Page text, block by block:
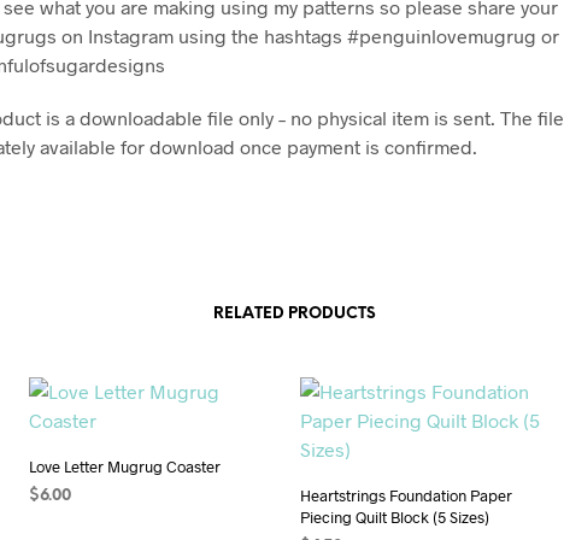
what you are making using my patterns so please share
on Instagram using the hashtags #penguinlovemugrug or
is a downloadable file only – no physical item is sent. The
available for download once payment is confirmed.
RELATED PRODUCTS
Love Letter Mugrug Coaster
$6.00
Heartstrings Foundation Paper
Piecing Quilt Block (5 Sizes)